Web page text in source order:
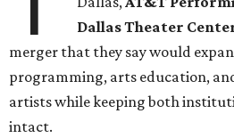
Dallas Theater
merger that they say would
programming, arts education,
artists while keeping both
intact.